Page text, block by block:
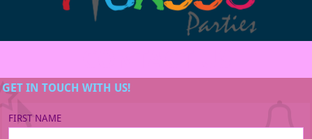
GET IN TOUCH WITH US!
FIRST NAME